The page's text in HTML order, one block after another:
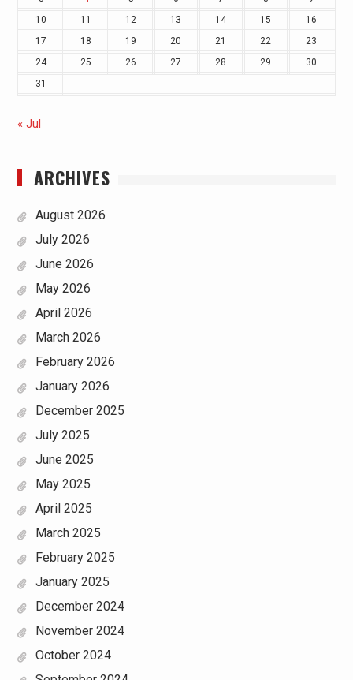
10
11 12 13 14 15
16
17
18 19 20 21 22
23
24
25 26 27 28 29
30
31
« Jul
ARCHIVES
August 2026
July 2026
June 2026
May 2026
April 2026
March 2026
February 2026
January 2026
December 2025
July 2025
June 2025
May 2025
April 2025
March 2025
February 2025
January 2025
December 2024
November 2024
October 2024